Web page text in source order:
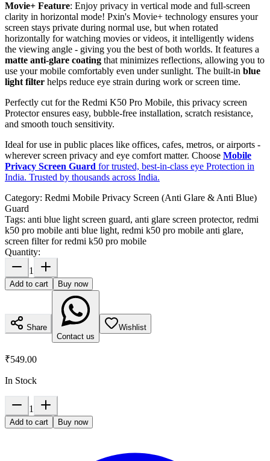
Movie+ Feature: Enjoy privacy in vertical mode and full-screen
clarity in horizontal mode! Pxin's Movie+ technology ensures your
screen stays private during normal use, but when rotated
horizontally for watching movies or videos, it intelligently widens
the viewing angle - giving you the best of both worlds. It features a
matte anti-glare coating that minimizes reflections, allowing you to
use your mobile comfortably even under sunlight. The built-in blue
light filter helps reduce eye strain during work or screen time.
Perfectly cut for the Redmi K50 Pro Mobile, this privacy screen
Protector ensures easy, bubble-free installation, scratch resistance,
and smooth touch sensitivity.
Ideal for use in public places like offices, cafes, metros, or airports -
wherever screen privacy and eye comfort matter. Choose Mobile
Privacy Screen Guard for trusted, best-in-class eye Protection in
India. Trusted by thousands across India.
Category: Redmi Mobile Privacy Screen (Anti Glare & Anti Blue)
Guard
Tags: anti blue light screen guard, anti glare screen protector, redmi
k50 pro mobile anti blue light, redmi k50 pro mobile anti glare,
screen filter for redmi k50 pro mobile
Quantity:
1
Add to cart Buy now
Share
Contact us
Wishlist
₹549.00
In Stock
1
Add to cart Buy now